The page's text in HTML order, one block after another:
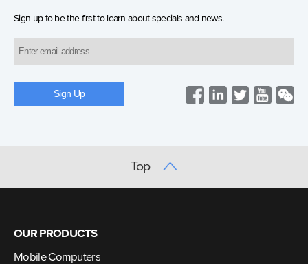
Sign up to be the first to learn about specials and news.
Top
OUR PRODUCTS
Mobile Computers